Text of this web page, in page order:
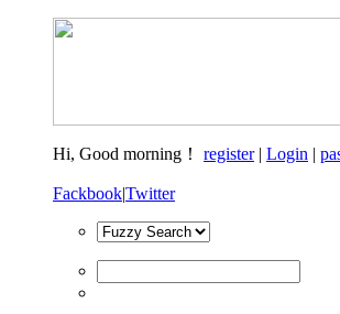
Hi, Good morning！ register| Login |
Fackbook|Twitter